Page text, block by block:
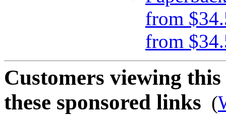
from
from
Customers viewing
these sponsored links (